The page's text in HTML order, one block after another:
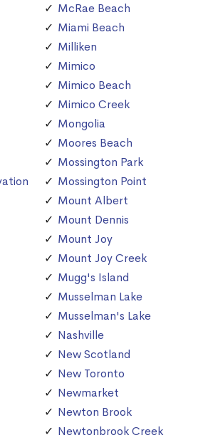
McRae Beach
Miami Beach
Milliken
Mimico
Mimico Beach
Mimico Creek
Mongolia
Moores Beach
Mossington Park
Mossington Point
Mount Albert
Mount Dennis
Mount Joy
Mount Joy Creek
Mugg's Island
Musselman Lake
Musselman's Lake
Nashville
New Scotland
New Toronto
Newmarket
Newton Brook
Newtonbrook Creek